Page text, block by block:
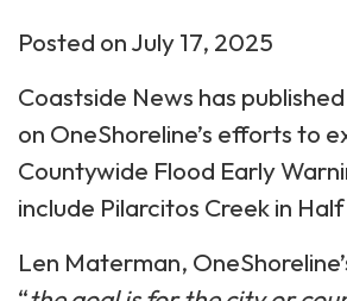
Posted on July 17, 2025
Coastside News has
on OneShoreline’s efforts to
Countywide Flood Early
include Pilarcitos Creek in
Len Materman,